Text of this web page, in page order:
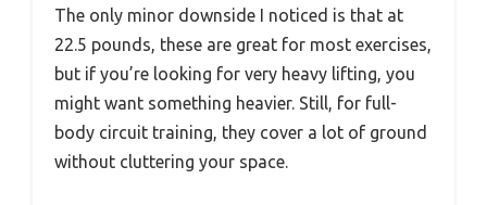
The only minor downside I noticed is that at
22.5 pounds, these are great for most exercises,
but if you’re looking for very heavy lifting, you
might want something heavier. Still, for full-
body circuit training, they cover a lot of ground
without cluttering your space.